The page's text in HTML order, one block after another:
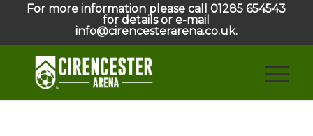
For more information please call 01285 654543
for details or e-mail
info@cirencesterarena.co.uk.